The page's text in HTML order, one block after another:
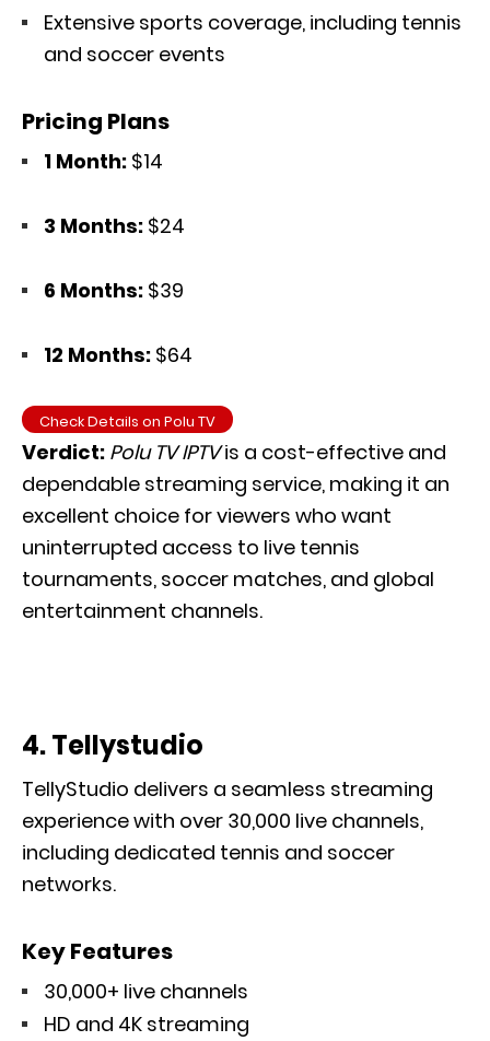
Extensive sports coverage, including tennis
and soccer events
Pricing Plans
1 Month: $14
3 Months: $24
6 Months: $39
12 Months: $64
Check Details on Polu TV
Verdict: Polu TV IPTVis a cost-effective and
dependable streaming service, making it an
excellent choice for viewers who want
uninterrupted access to live tennis
tournaments, soccer matches, and global
entertainment channels.
4. Tellystudio
TellyStudio delivers a seamless streaming
experience with over 30,000 live channels,
including dedicated tennis and soccer
networks.
Key Features
30,000+ live channels
HD and 4K streaming